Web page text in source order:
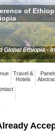
of
Global Ethiopia -
Travel &
Hotels